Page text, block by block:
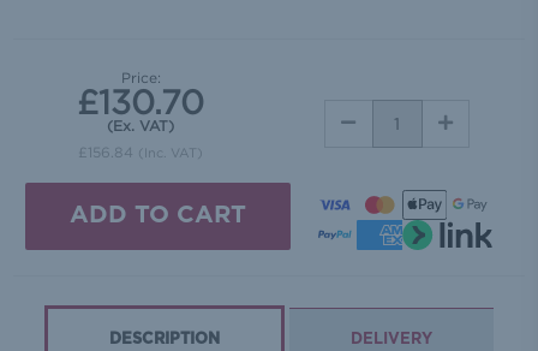
Price:
£130.70
(Ex. VAT)
£156.84 (Inc. VAT)
DECREASE
INCREASE
DESCRIPTION DELIVERY